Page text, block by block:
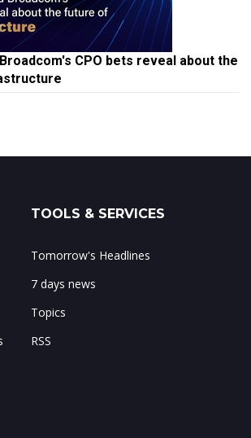
CPO bets reveal about the
TOOLS & SERVICES
Tomorrow's Headlines
7 days news
Topics
RSS